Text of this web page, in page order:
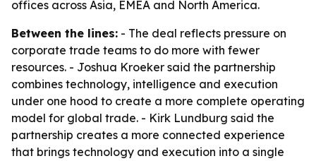
offices across Asia, EMEA and North America.
Between the lines: - The deal reflects pressure on
corporate trade teams to do more with fewer
resources. - Joshua Kroeker said the partnership
combines technology, intelligence and execution
under one hood to create a more complete operating
model for global trade. - Kirk Lundburg said the
partnership creates a more connected experience
that brings technology and execution into a single